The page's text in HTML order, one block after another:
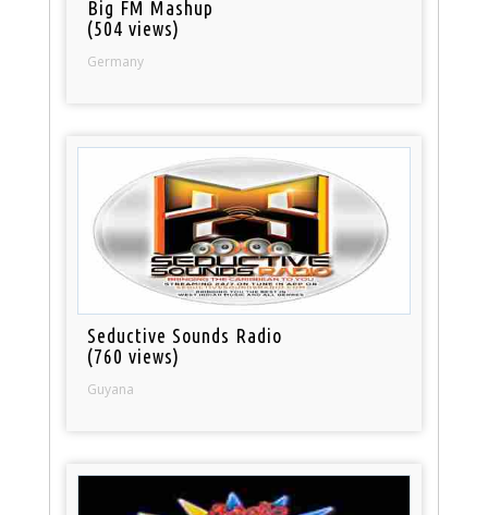
Big FM Mashup
(504 views)
Germany
Seductive Sounds Radio
(760 views)
Guyana